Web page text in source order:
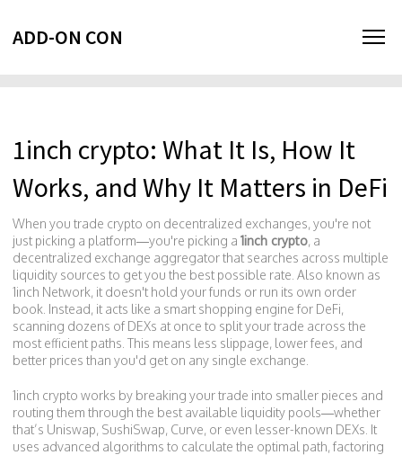
ADD-ON CON
1inch crypto: What It Is, How It
Works, and Why It Matters in DeFi
When you trade crypto on decentralized exchanges, you're not
just picking a platform—you're picking a 1inch crypto, a
decentralized exchange aggregator that searches across multiple
liquidity sources to get you the best possible rate . Also known as
1inch Network, it doesn't hold your funds or run its own order
book. Instead, it acts like a smart shopping engine for DeFi,
scanning dozens of DEXs at once to split your trade across the
most efficient paths. This means less slippage, lower fees, and
better prices than you'd get on any single exchange.
1inch crypto works by breaking your trade into smaller pieces and
routing them through the best available liquidity pools—whether
that’s Uniswap, SushiSwap, Curve, or even lesser-known DEXs. It
uses advanced algorithms to calculate the optimal path, factoring